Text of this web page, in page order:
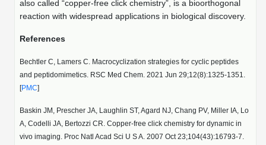
also called “copper-free click chemistry”, is a bioorthogonal
reaction with widespread applications in biological discovery.
References
Bechtler C, Lamers C. Macrocyclization strategies for cyclic peptides
and peptidomimetics. RSC Med Chem. 2021 Jun 29;12(8):1325-1351.
[PMC]
Baskin JM, Prescher JA, Laughlin ST, Agard NJ, Chang PV, Miller IA, Lo
A, Codelli JA, Bertozzi CR. Copper-free click chemistry for dynamic in
vivo imaging. Proc Natl Acad Sci U S A. 2007 Oct 23;104(43):16793-7.